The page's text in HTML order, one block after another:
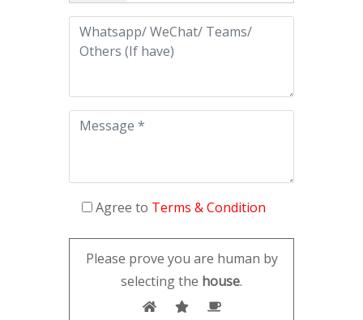
Agree to Terms & Condition
Please prove you are human by
selecting the house.